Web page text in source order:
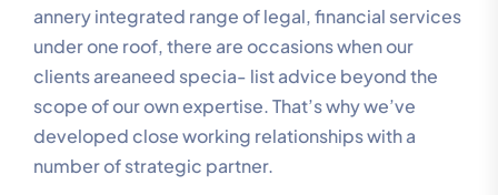
annery integrated range of legal, financial services
under one roof, there are occasions when our
clients areaneed specia- list advice beyond the
scope of our own expertise. That’s why we’ve
developed close working relationships with a
number of strategic partner.